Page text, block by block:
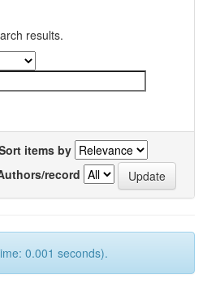
results.
items by
record
0.001 seconds).